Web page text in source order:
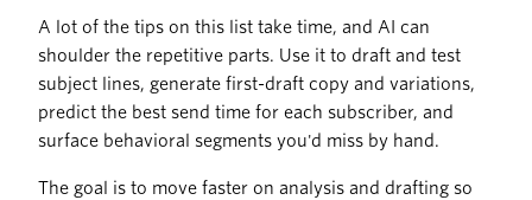
A lot of the tips on this list take time, and AI can
shoulder the repetitive parts. Use it to draft and test
subject lines, generate first-draft copy and variations,
predict the best send time for each subscriber, and
surface behavioral segments you'd miss by hand.
The goal is to move faster on analysis and drafting so